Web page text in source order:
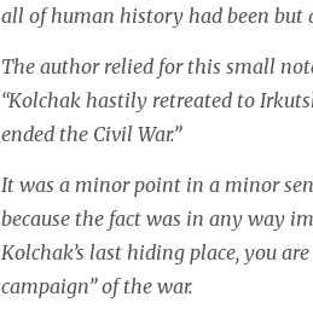
all of human history had been but
The author relied for this small
“Kolchak hastily retreated to
ended the Civil War.”
It was a minor point in a minor
because the fact was in any way
Kolchak’s last hiding place, you
campaign” of the war.